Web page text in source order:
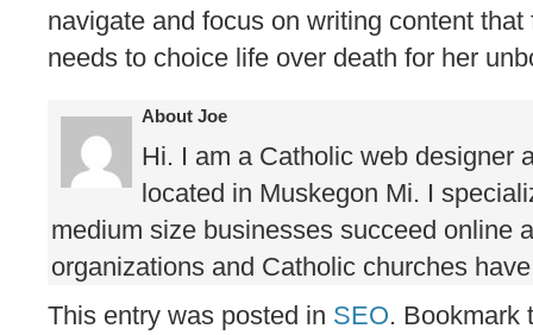
navigate and focus on writing content
needs to choice life over death for her
About Joe
Hi. I am a Catholic web designer
located in Muskegon Mi. I
medium size businesses succeed online
organizations and Catholic churches
This entry was posted in SEO. Bookmark